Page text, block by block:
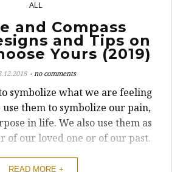
14
ALL
and Compass
and Tips on
Yours (2019)
no comments
symbolize what we are feeling
use them to symbolize our pain,
in life. We also use them as
of our loved one or of our past.
READ MORE +